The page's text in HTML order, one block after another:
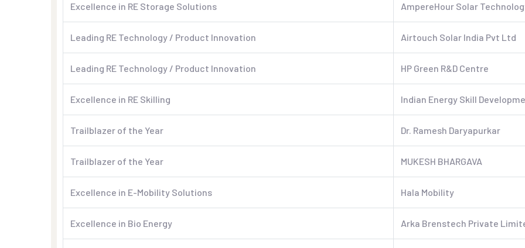
Excellence in RE Storage Solutions AmpereHour Solar
Leading RE Technology / Product Innovation Airtouch Solar India Pvt Ltd
Leading RE Technology / Product Innovation HP Green R&D Centre
Excellence in RE Skilling Indian Energy Skill
Trailblazer of the Year Dr. Ramesh Daryapurkar
Trailblazer of the Year MUKESH BHARGAVA
Excellence in E-Mobility Solutions Hala Mobility
Excellence in Bio Energy Arka Brenstech Private